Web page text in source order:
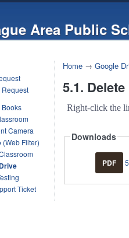
Area Public
Camera
(Web Filter)
Ticket
Home → Google
5.1.
Right-click the
Downloads
PDF